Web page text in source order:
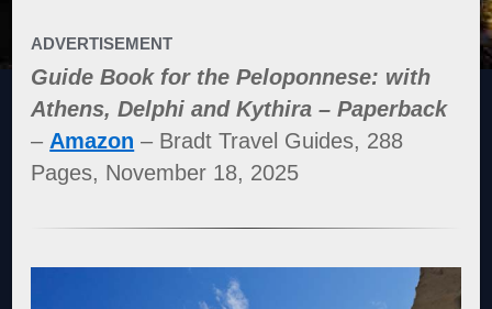
ADVERTISEMENT
Guide Book for the Peloponnese: with
Athens, Delphi and Kythira – Paperback
– Amazon – Bradt Travel Guides, 288
Pages, November 18, 2025